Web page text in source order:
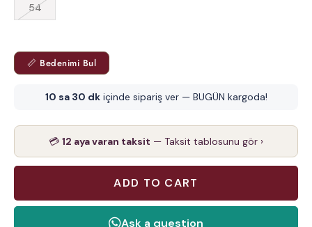
54
📏 Bedenimi Bul
10 sa 30 dkiçinde sipariş ver — BUGÜN kargoda!
💳 12 aya varan taksit — Taksit tablosunu gör ›